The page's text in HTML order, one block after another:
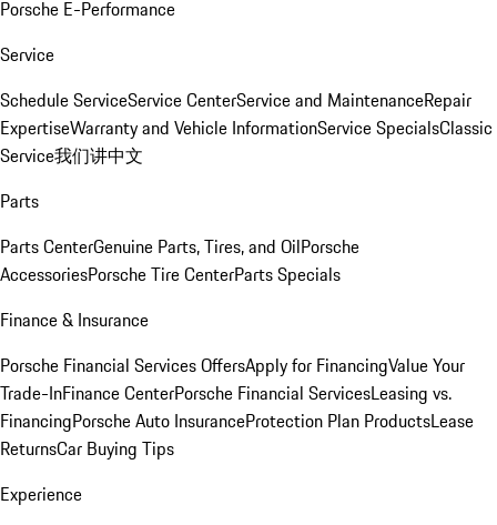
Porsche E-Performance
Service
Schedule ServiceService CenterService and MaintenanceRepair
ExpertiseWarranty and Vehicle InformationService SpecialsClassic
Service我们讲中文
Parts
Parts CenterGenuine Parts, Tires, and OilPorsche
AccessoriesPorsche Tire CenterParts Specials
Finance & Insurance
Porsche Financial Services OffersApply for FinancingValue Your
Trade-InFinance CenterPorsche Financial ServicesLeasing vs.
FinancingPorsche Auto InsuranceProtection Plan ProductsLease
ReturnsCar Buying Tips
Experience